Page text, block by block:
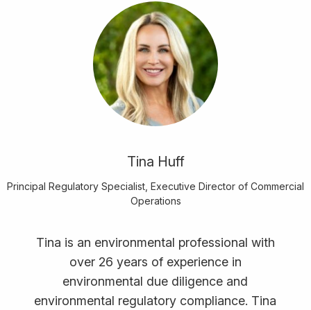
Tina Huff
Principal Regulatory Specialist, Executive Director of Commercial
Operations
Tina is an environmental professional with
over 26 years of experience in
environmental due diligence and
environmental regulatory compliance. Tina